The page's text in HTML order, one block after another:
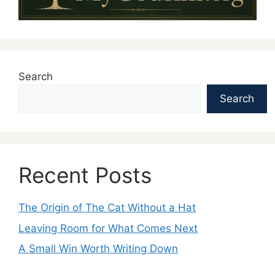
Search
Search
Recent Posts
The Origin of The Cat Without a Hat
Leaving Room for What Comes Next
A Small Win Worth Writing Down